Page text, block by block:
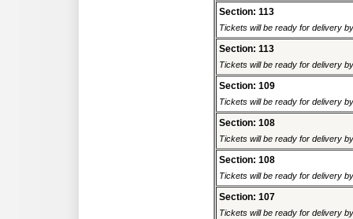
Section: 113
Tickets will be ready for delivery
Section: 113
Tickets will be ready for delivery
Section: 109
Tickets will be ready for delivery
Section: 108
Tickets will be ready for delivery
Section: 108
Tickets will be ready for delivery
Section: 107
Tickets will be ready for delivery